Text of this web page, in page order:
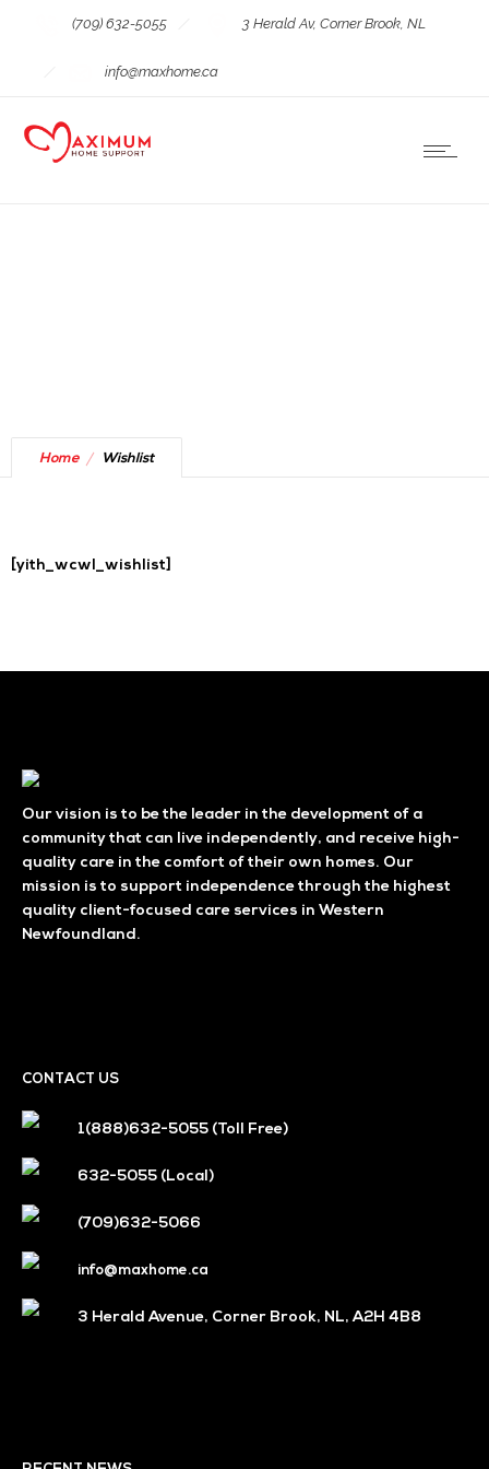
(709) 632-5055 3 Herald Av, Corner Brook, NL
info@maxhome.ca
Home Wishlist
[yith_wcwl_wishlist]
Our vision is to be the leader in the development of a
community that can live independently, and receive high-
quality care in the comfort of their own homes. Our
mission is to support independence through the highest
quality client-focused care services in Western
Newfoundland.
CONTACT US
1(888)632-5055 (Toll Free)
632-5055 (Local)
(709)632-5066
info@maxhome.ca
3 Herald Avenue, Corner Brook, NL, A2H 4B8